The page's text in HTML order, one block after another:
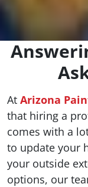
At Arizona
that hiring a
comes with a
to update your
your outside
options, our